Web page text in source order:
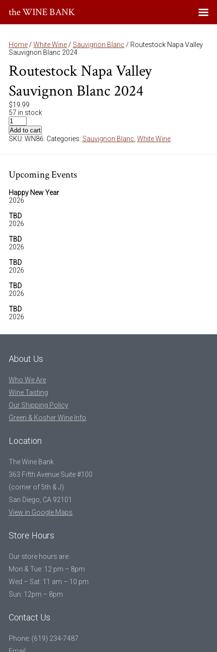
the WINE BANK
Home / White Wine / Sauvignon Blanc / Routestock Napa Valley
Sauvignon Blanc 2024
Routestock Napa Valley
Sauvignon Blanc 2024
$19.99
57 in stock
Add to cart
SKU: WN86 Categories: Sauvignon Blanc White Wine
Upcoming Events
Happy New Year
2026
TBD
2026
TBD
2026
TBD
2026
TBD
2026
TBD
2026
About Us
Who We Are
Wine Tasting
Our Shipping Policy
Green & Kosher Wine Info
Location
The Wine Bank
363 Fifth Avenue Suite #100
(corner of 5th & J)
San Diego, CA 92101
View in Google Maps
Store Hours
Our store hours are:
Mon & Tue: 12 pm – 8pm
Wed – Sat: 11 am – 10 pm
Sun: 12pm – 8pm
Contact Us
Phone: (619) 234-7487